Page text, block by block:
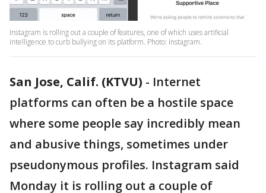
Instagram is rolling out a couple of features, one of which uses artificial
intelligence to curb bullying on its platform. Photo: Instagram.
San Jose, Calif. (KTVU) - Internet
platforms can often be a hostile space
where some people say incredibly mean
and abusive things, sometimes under
pseudonymous profiles. Instagram said
Monday it is rolling out a couple of